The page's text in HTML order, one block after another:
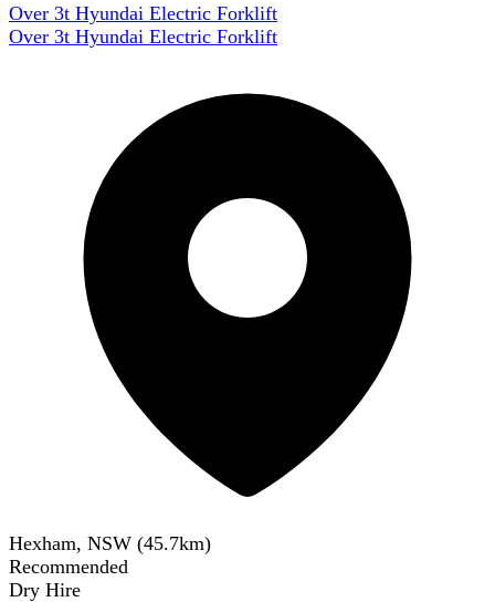
Over 3t Hyundai Electric Forklift
Over 3t Hyundai Electric Forklift
Hexham, NSW (45.7km)
Recommended
Dry Hire